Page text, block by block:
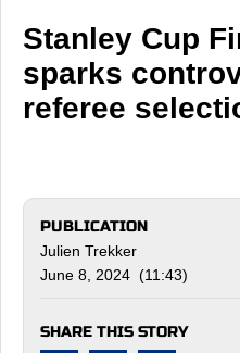
Stanley Cup
sparks
referee
PUBLICATION
Julien Trekker
June 8, 2024 (11:43)
SHARE THIS STORY